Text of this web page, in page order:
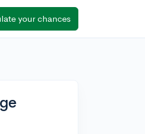
your chances